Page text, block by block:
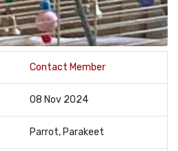
Contact Member
08 Nov 2024
Parrot, Parakeet